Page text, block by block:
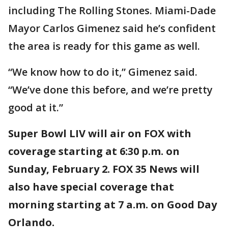
including The Rolling Stones. Miami-Dade
Mayor Carlos Gimenez said he’s confident
the area is ready for this game as well.
“We know how to do it,” Gimenez said.
“We’ve done this before, and we’re pretty
good at it.”
Super Bowl LIV will air on FOX with
coverage starting at 6:30 p.m. on
Sunday, February 2. FOX 35 News will
also have special coverage that
morning starting at 7 a.m. on Good Day
Orlando.